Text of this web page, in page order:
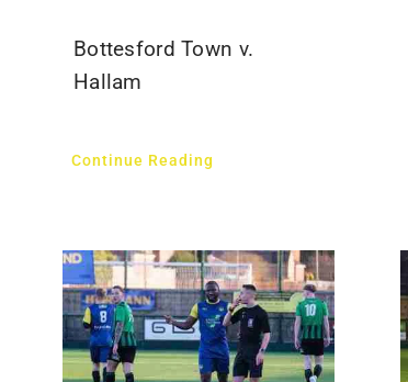
Bottesford Town v.
Hallam
Continue Reading